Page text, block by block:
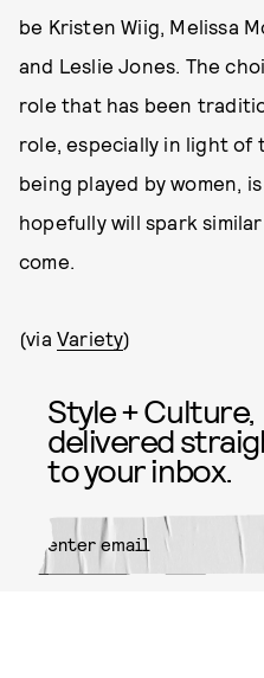
be Kristen Wiig, Melissa
and Leslie Jones. The
role that has been
role, especially in light
being played by women,
hopefully will spark
come.
(via Variety)
Style + Culture,
delivered
to your inbox.